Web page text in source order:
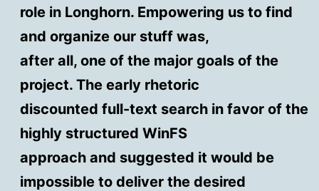
role in Longhorn. Empowering us to find
and organize our stuff was,
after all, one of the major goals of the
project. The early rhetoric
discounted full-text search in favor of the
highly structured WinFS
approach and suggested it would be
impossible to deliver the desired